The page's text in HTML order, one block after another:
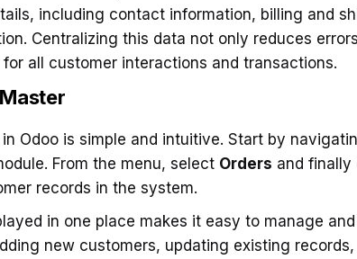
including contact information, billing and
Centralizing this data not only reduces
all customer interactions and transactions.
Odoo is simple and intuitive. Start by
From the menu, select Orders and finally
records in the system.
in one place makes it easy to manage
new customers, updating existing